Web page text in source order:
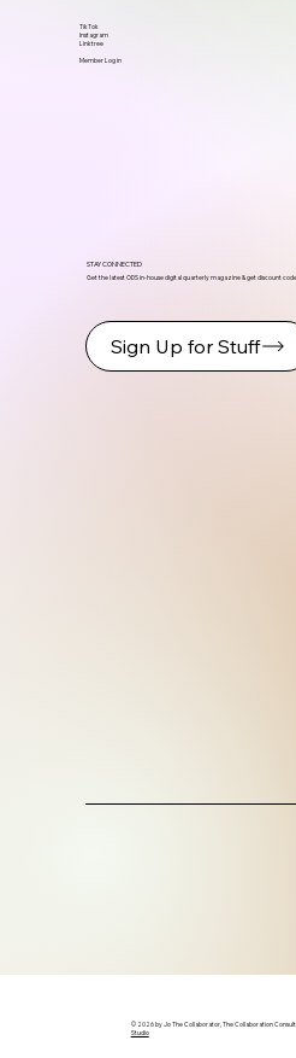
TikTok
Instagram
Linktree
Member Log in
STAY CONNECTED
Get the latest ODS in-house digital quarterly magazine & get discount
Sign Up for Stuff
© 2026 by Jo The Collaborator, The Collaboration
Studio